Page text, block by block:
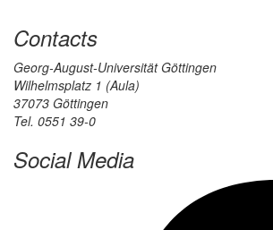
Contacts
Georg-August-Universität Göttingen
Wilhelmsplatz 1 (Aula)
37073 Göttingen
Tel. 0551 39-0
Social Media